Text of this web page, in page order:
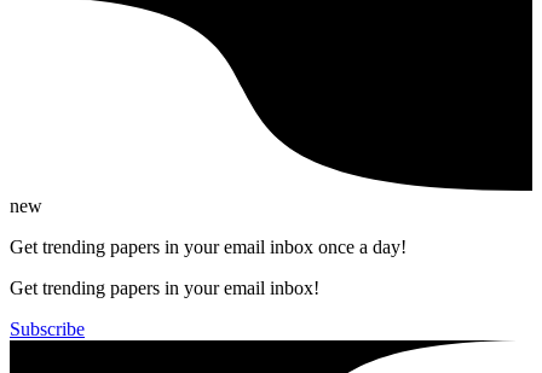
new
Get trending papers in your email inbox once a day!
Get trending papers in your email inbox!
Subscribe